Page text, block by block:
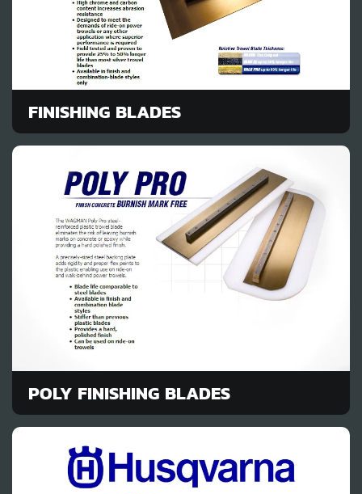
FINISHING BLADES
POLY FINISHING BLADES